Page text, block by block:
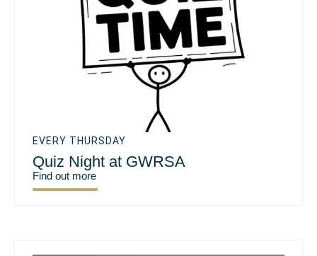
EVERY THURSDAY
Quiz Night at GWRSA
Find out more